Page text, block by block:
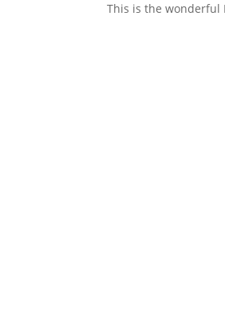
This is the wonderful